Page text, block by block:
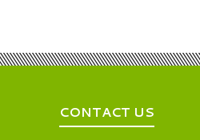
CONTACT US